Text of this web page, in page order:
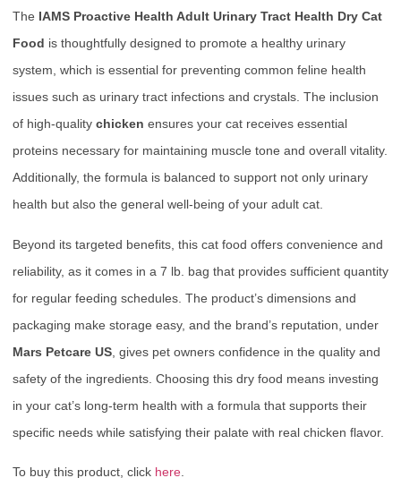
The IAMS Proactive Health Adult Urinary Tract Health Dry Cat
Food is thoughtfully designed to promote a healthy urinary
system, which is essential for preventing common feline health
issues such as urinary tract infections and crystals. The inclusion
of high-quality chicken ensures your cat receives essential
proteins necessary for maintaining muscle tone and overall vitality.
Additionally, the formula is balanced to support not only urinary
health but also the general well-being of your adult cat.
Beyond its targeted benefits, this cat food offers convenience and
reliability, as it comes in a 7 lb. bag that provides sufficient quantity
for regular feeding schedules. The product’s dimensions and
packaging make storage easy, and the brand’s reputation, under
Mars Petcare US , gives pet owners confidence in the quality and
safety of the ingredients. Choosing this dry food means investing
in your cat’s long-term health with a formula that supports their
specific needs while satisfying their palate with real chicken flavor.
To buy this product, click here